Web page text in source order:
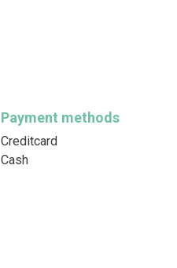
Payment methods
Creditcard
Cash